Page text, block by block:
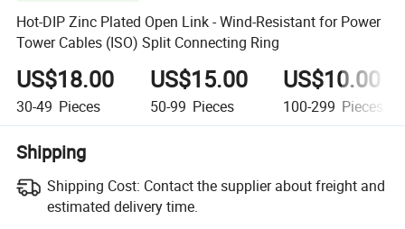
Hot-DIP Zinc Plated Open Link - Wind-Resistant for Power
Tower Cables (ISO) Split Connecting Ring
US$18.00
30-49 Pieces
US$15.00
50-99 Pieces
US$10.00
100-299 Pieces
Shipping
Shipping Cost: Contact the supplier about freight and
estimated delivery time.